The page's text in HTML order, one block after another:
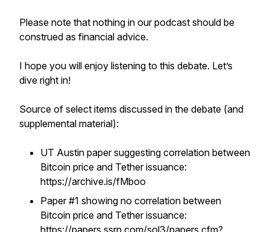
Please note that nothing in our podcast should be
construed as financial advice.
I hope you will enjoy listening to this debate. Let’s
dive right in!
Source of select items discussed in the debate (and
supplemental material):
UT Austin paper suggesting correlation between
Bitcoin price and Tether issuance:
https://archive.is/fMboo
Paper #1 showing no correlation between
Bitcoin price and Tether issuance:
https://papers.ssrn.com/sol3/papers.cfm?